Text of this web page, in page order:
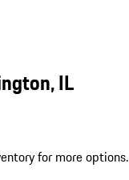
IL
for more options.